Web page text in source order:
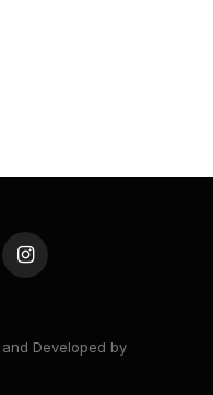
Instagram
Developed by